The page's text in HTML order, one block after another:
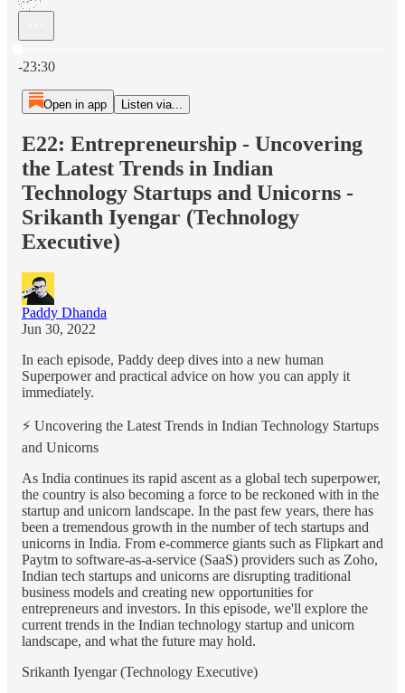
-23:30
Open in app Listen via...
E22: Entrepreneurship - Uncovering
the Latest Trends in Indian
Technology Startups and Unicorns -
Srikanth Iyengar (Technology
Executive)
Paddy Dhanda
Jun 30, 2022
In each episode, Paddy deep dives into a new human
Superpower and practical advice on how you can apply it
immediately.
⚡️ Uncovering the Latest Trends in Indian Technology Startups
and Unicorns
As India continues its rapid ascent as a global tech superpower,
the country is also becoming a force to be reckoned with in the
startup and unicorn landscape. In the past few years, there has
been a tremendous growth in the number of tech startups and
unicorns in India. From e-commerce giants such as Flipkart and
Paytm to software-as-a-service (SaaS) providers such as Zoho,
Indian tech startups and unicorns are disrupting traditional
business models and creating new opportunities for
entrepreneurs and investors. In this episode, we'll explore the
current trends in the Indian technology startup and unicorn
landscape, and what the future may hold.
Srikanth Iyengar (Technology Executive)